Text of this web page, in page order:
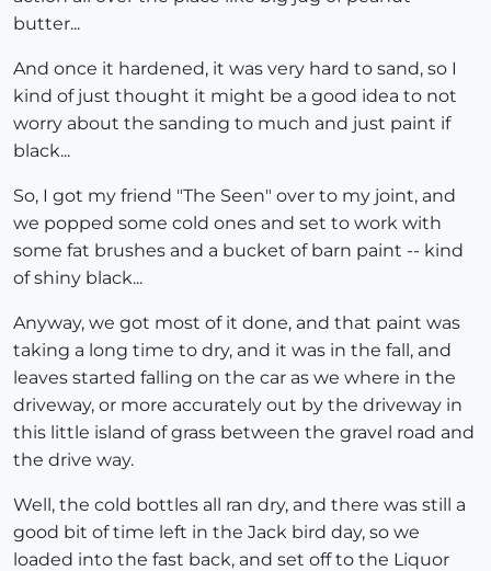
butter...
And once it hardened, it was very hard to sand, so I
kind of just thought it might be a good idea to not
worry about the sanding to much and just paint if
black...
So, I got my friend "The Seen" over to my joint, and
we popped some cold ones and set to work with
some fat brushes and a bucket of barn paint -- kind
of shiny black...
Anyway, we got most of it done, and that paint was
taking a long time to dry, and it was in the fall, and
leaves started falling on the car as we where in the
driveway, or more accurately out by the driveway in
this little island of grass between the gravel road and
the drive way.
Well, the cold bottles all ran dry, and there was still a
good bit of time left in the Jack bird day, so we
loaded into the fast back, and set off to the Liquor